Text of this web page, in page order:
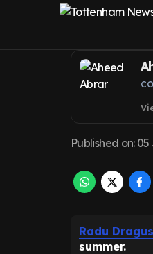
for
Published on: 05
Radu
summer.